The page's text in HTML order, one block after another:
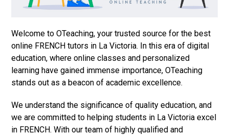
Welcome to OTeaching, your trusted source for the best
online FRENCH tutors in La Victoria. In this era of digital
education, where online classes and personalized
learning have gained immense importance, OTeaching
stands out as a beacon of academic excellence.
We understand the significance of quality education, and
we are committed to helping students in La Victoria excel
in FRENCH. With our team of highly qualified and